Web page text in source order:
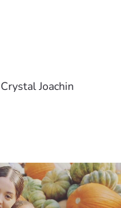
Crystal Joachin